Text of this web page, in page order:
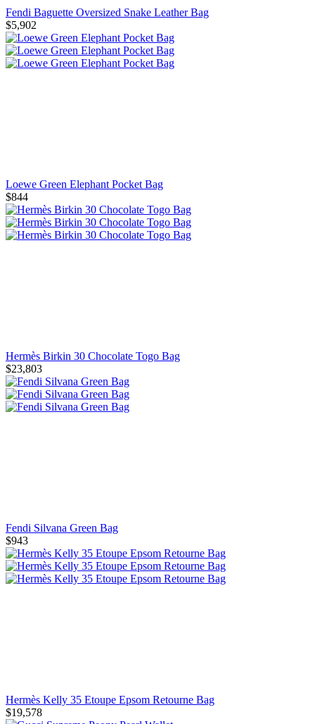
Fendi Baguette Oversized Snake Leather Bag
$5,902
Loewe Green Elephant Pocket Bag
$844
Hermès Birkin 30 Chocolate Togo Bag
$23,803
Fendi Silvana Green Bag
$943
Hermès Kelly 35 Etoupe Epsom Retourne Bag
$19,578